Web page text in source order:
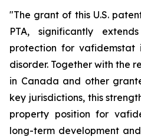
"The grant of this U.S.
PTA, significantly
protection for vafidemstat
disorder. Together with the
in Canada and other
key jurisdictions, this
property position for
long-term development